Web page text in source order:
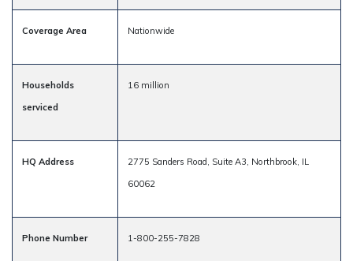
Coverage Area Nationwide
Households
serviced
16 million
HQ Address
2775 Sanders Road, Suite A3, Northbrook, IL
60062
Phone Number 1-800-255-7828